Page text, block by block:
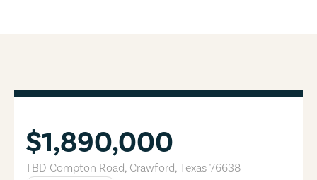
$1,890,000
TBD Compton Road, Crawford, Texas 76638